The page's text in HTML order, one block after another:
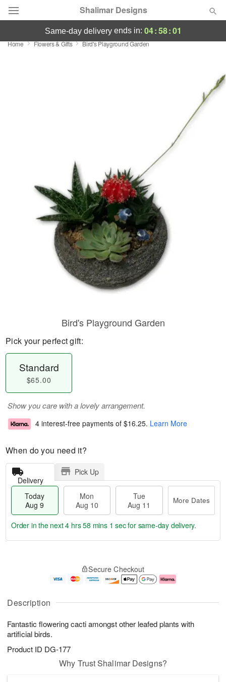
Shalimar Designs
Florist Choice
Sympathy and Funeral
Flowers, Plants & Gifts
Our Shop
same-day deliveryends in: 04:58:00
Home Flowers & Gifts Bird's Playground Garden
Description
Fantastic flowering cacti amongst other leafed plants with
artificial birds.
Product ID DG-177
Bird's Playground Garden
Pick your perfect gift:
Standard
$65.00
Show you care with a lovely arrangement.
4 interest-free payments of $16.25. Learn More
When do you need it?
Delivery
Pick Up
Today
Aug 9
Mon
Aug 10
Tue
Aug 11
More Dates
u
9
g
g
1
e
t
s
Order in the next4 hrs 58 mins 0 secsfor same-day delivery.
Secure Checkout
Why Trust Shalimar Designs?